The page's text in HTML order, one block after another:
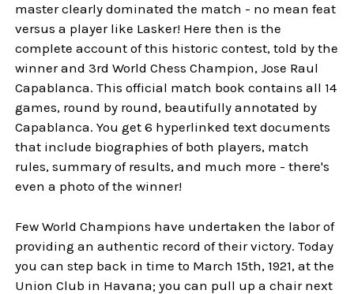
master clearly dominated the match - no mean feat
versus a player like Lasker! Here then is the
complete account of this historic contest, told by the
winner and 3rd World Chess Champion, Jose Raul
Capablanca. This official match book contains all 14
games, round by round, beautifully annotated by
Capablanca. You get 6 hyperlinked text documents
that include biographies of both players, match
rules, summary of results, and much more - there's
even a photo of the winner!
Few World Champions have undertaken the labor of
providing an authentic record of their victory. Today
you can step back in time to March 15th, 1921, at the
Union Club in Havana; you can pull up a chair next